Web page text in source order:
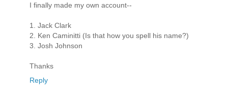
I finally made my own account--
1. Jack Clark
2. Ken Caminitti (Is that how you spell his name?)
3. Josh Johnson
Thanks
Reply